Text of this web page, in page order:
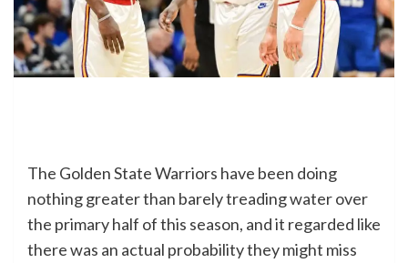
The Golden State Warriors have been doing
nothing greater than barely treading water over
the primary half of this season, and it regarded like
there was an actual probability they might miss